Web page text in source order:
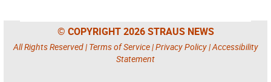
© COPYRIGHT 2026 STRAUS NEWS
All Rights Reserved | Terms of Service|Privacy Policy|Accessibility
Statement